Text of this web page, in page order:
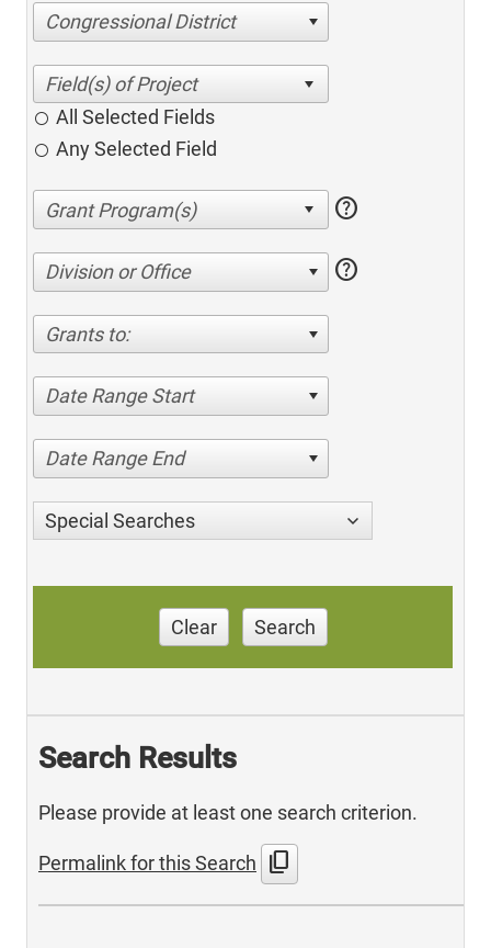
Congressional District
All Selected Fields
Any Selected Field
help
Division or Office help
Grants to:
Date Range Start
Date Range End
Special Searches
Clear Search
Search Results
Please provide at least one search criterion.
Permalink for this Search content_copy